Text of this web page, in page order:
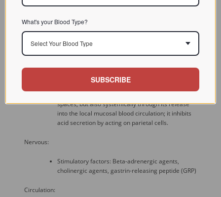
feedback mechanism, exerted via the release of
somatostatin from D cells in the stomach, which
inhibits gastrin and histamine release.
Paracrine:
Stimulatory factor: bombesin
Inhibitory factor: somatostatin - acts on
somatostatin-2 receptors on G cells. in a paracrine
spaces, but also systemically through its release
into the local mucosal blood circulation; it inhibits
acid secretion by acting on parietal cells.
Nervous:
Stimulatory factors: Beta-adrenergic agents,
cholinergic agents, gastrin-releasing peptide (GRP)
Circulation:
What's your Blood Type?
Select Your Blood Type
SUBSCRIBE